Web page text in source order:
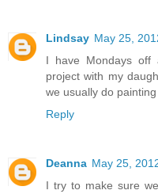
Lindsay May 25,
I have Mondays
project with my
we usually do painting
Reply
Deanna May 25,
I try to make sure